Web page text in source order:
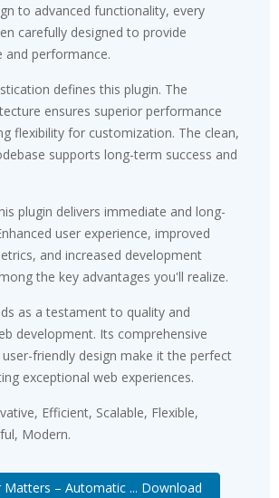
to advanced functionality, every
carefully designed to provide
and performance.
defines this plugin. The
ensures superior performance
flexibility for customization. The clean,
supports long-term success and
plugin delivers immediate and long-
user experience, improved
and increased development
the key advantages you'll realize.
as a testament to quality and
development. Its comprehensive
friendly design make it the perfect
exceptional web experiences.
Efficient, Scalable, Flexible,
Modern.
Matters – Automatic ... Download